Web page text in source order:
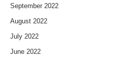
September 2022
August 2022
July 2022
June 2022